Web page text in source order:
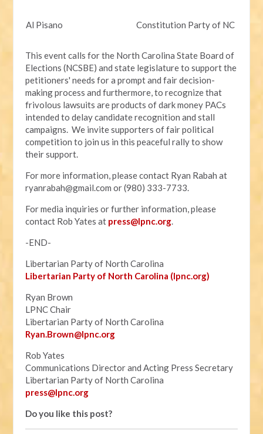
Al Pisano Constitution Party of NC
This event calls for the North Carolina State Board of
Elections (NCSBE) and state legislature to support the
petitioners' needs for a prompt and fair decision-
making process and furthermore, to recognize that
frivolous lawsuits are products of dark money PACs
intended to delay candidate recognition and stall
campaigns. We invite supporters of fair political
competition to join us in this peaceful rally to show
their support.
For more information, please contact Ryan Rabah at
ryanrabah@gmail.com or (980) 333-7733.
For media inquiries or further information, please
contact Rob Yates at press@lpnc.org.
-END-
Libertarian Party of North Carolina
Libertarian Party of North Carolina (lpnc.org)
Ryan Brown
LPNC Chair
Libertarian Party of North Carolina
Ryan.Brown@lpnc.org
Rob Yates
Communications Director and Acting Press Secretary
Libertarian Party of North Carolina
press@lpnc.org
Do you like this post?